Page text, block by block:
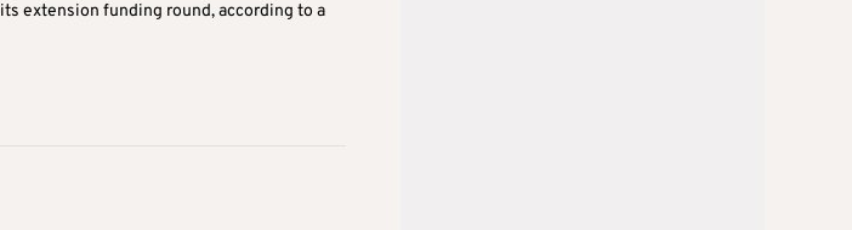
extension funding round, according to a